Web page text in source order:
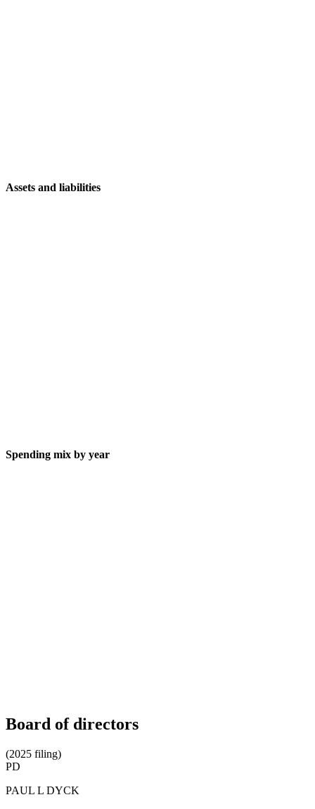
Assets and liabilities
Spending mix by year
Board of directors
(2025 filing)
PD
PAUL L DYCK